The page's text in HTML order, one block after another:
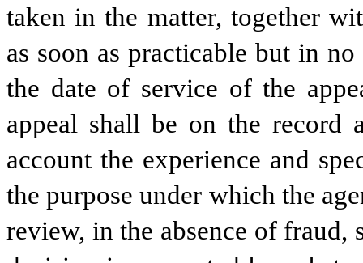
taken in the matter, together
as soon as practicable but in
the date of service of the
appeal shall be on the record
account the experience and
the purpose under which the
review, in the absence of fraud,